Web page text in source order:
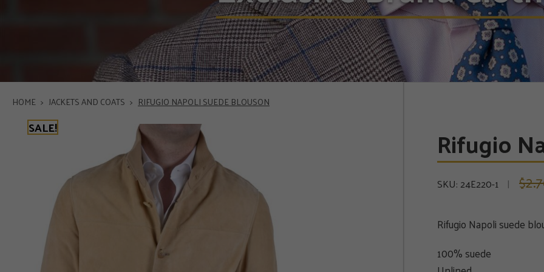
HOME > JACKETS AND COATS > RIFUGIO NAPOLI SUEDE BLOUSON
SALE! Rifugio
SKU: 24E220-1 $
Rifugio Napoli suede
100% suede